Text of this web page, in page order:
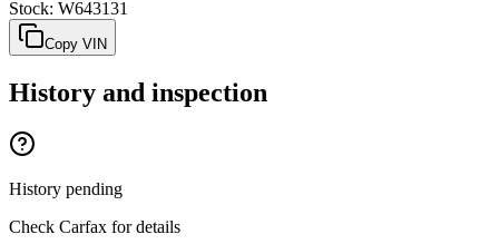
Stock: W643131
Copy VIN
History and inspection
History pending
Check Carfax for details